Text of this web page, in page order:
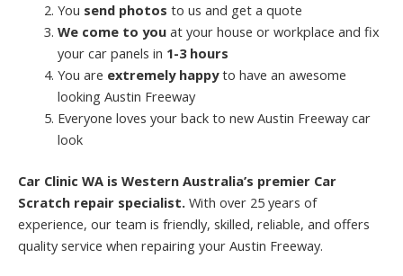
You send photos to us and get a quote
We come to youat your house or workplace and fix
your car panels in 1-3 hours
You are extremely happyto have an awesome
looking Austin Freeway
Everyone loves your back to new Austin Freeway car
look
Car Clinic WA is Western Australia’s premier Car
Scratch repair specialist. With over 25 years of
experience, our team is friendly, skilled, reliable, and offers
quality service when repairing your Austin Freeway.